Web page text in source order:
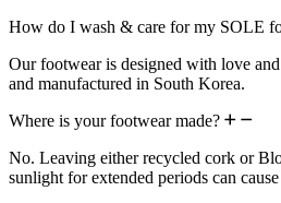
How do I wash & care for my SOLE
Our footwear is designed with love
and manufactured in South Korea.
Where is your footwear made?
No. Leaving either recycled cork or
sunlight for extended periods can